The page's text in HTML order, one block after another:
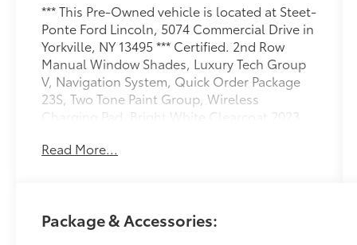
*** This Pre-Owned vehicle is located at Steet-
Ponte Ford Lincoln, 5074 Commercial Drive in
Yorkville, NY 13495 *** Certified. 2nd Row
Manual Window Shades, Luxury Tech Group
V, Navigation System, Quick Order Package
23S, Two Tone Paint Group, Wireless
Charging Pad. Bright White Clearcoat 2023
Automatic 3.6L V6 24V VVT
Read More...
Package & Accessories: